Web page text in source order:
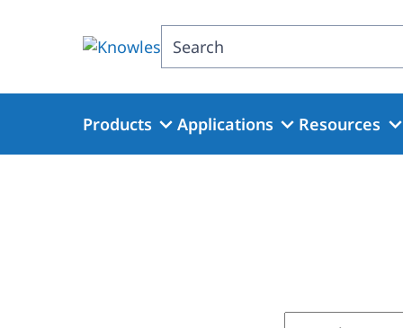
Search
Products Applications Resources